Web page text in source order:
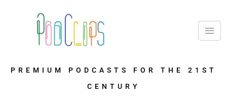
PREMIUM PODCASTS FOR THE 21ST
CENTURY